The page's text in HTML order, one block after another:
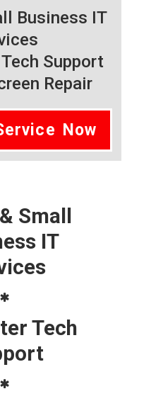
Business IT
Support
Repair
Now
Small
IT
Tech